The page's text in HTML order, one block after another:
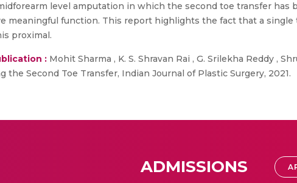
level amputation in which the second toe transfer
meaningful function. This report highlights the fact that a
proximal.
: Mohit Sharma , K. S. Shravan Rai , G. Srilekha Reddy ,
the Second Toe Transfer, Indian Journal of Plastic Surgery, 2021.
ADMISSIONS